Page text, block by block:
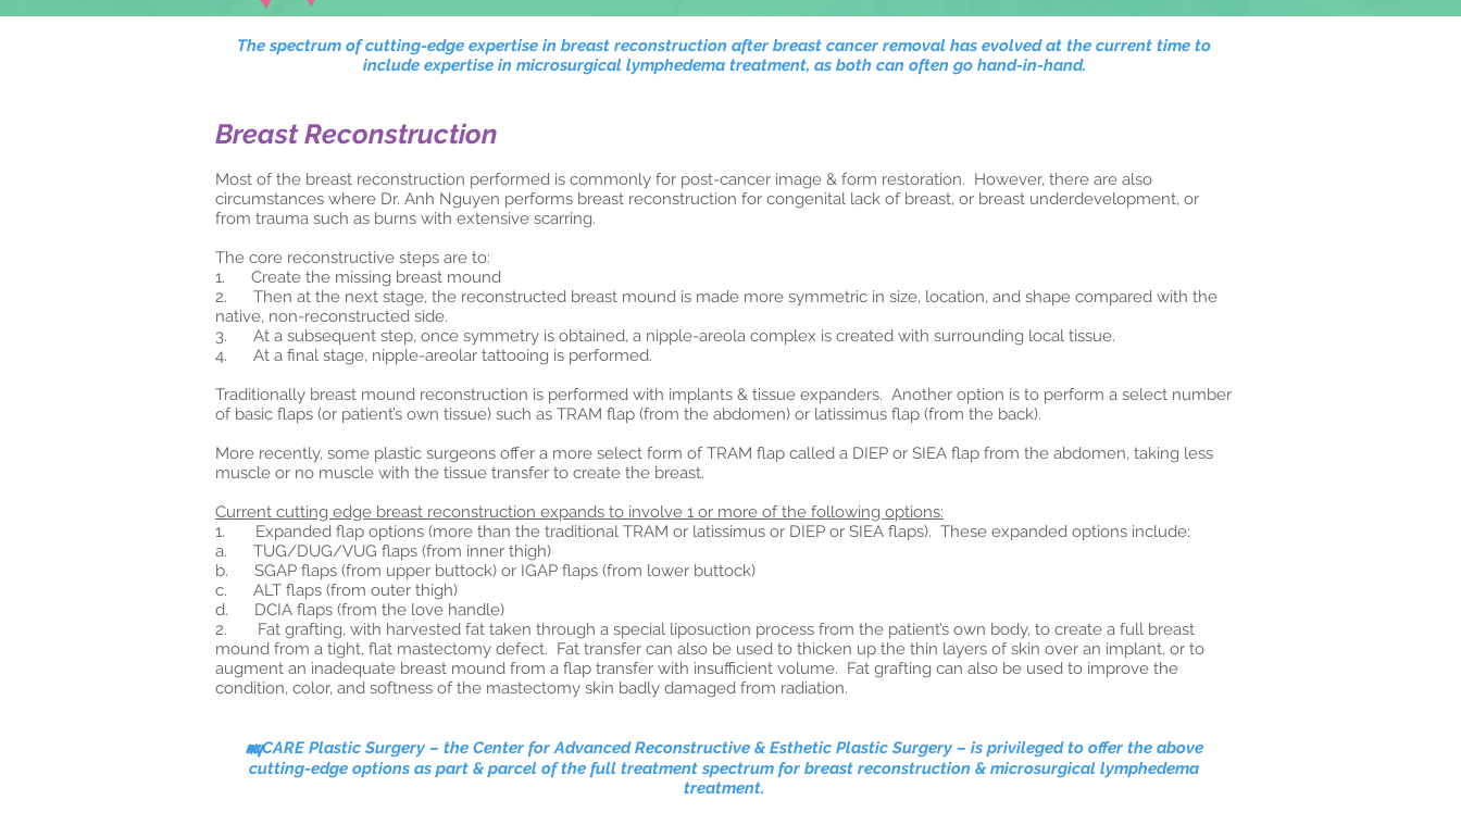
The spectrum of cutting-edge expertise in breast reconstruction after breast cancer removal has evolved at the current time to
include expertise in microsurgical lymphedema treatment, as both can often go hand-in-hand.
Breast Reconstruction
Most of the breast reconstruction performed is commonly for post-cancer image & form restoration. However, there are also
circumstances where Dr. Anh Nguyen performs breast reconstruction for congenital lack of breast, or breast underdevelopment, or
from trauma such as burns with extensive scarring.
The core reconstructive steps are to:
1. Create the missing breast mound
2. Then at the next stage, the reconstructed breast mound is made more symmetric in size, location, and shape compared with the
native, non-reconstructed side.
3. At a subsequent step, once symmetry is obtained, a nipple-areola complex is created with surrounding local tissue.
4. At a final stage, nipple-areolar tattooing is performed.
Traditionally breast mound reconstruction is performed with implants & tissue expanders. Another option is to perform a select number
of basic flaps (or patient’s own tissue) such as TRAM flap (from the abdomen) or latissimus flap (from the back).
More recently, some plastic surgeons offer a more select form of TRAM flap called a DIEP or SIEA flap from the abdomen, taking less
muscle or no muscle with the tissue transfer to create the breast.
Current cutting edge breast reconstruction expands to involve 1 or more of the following options:
1. Expanded flap options (more than the traditional TRAM or latissimus or DIEP or SIEA flaps). These expanded options include:
a. TUG/DUG/VUG flaps (from inner thigh)
b. SGAP flaps (from upper buttock) or IGAP flaps (from lower buttock)
c. ALT flaps (from outer thigh)
d. DCIA flaps (from the love handle)
2. Fat grafting, with harvested fat taken through a special liposuction process from the patient’s own body, to create a full breast
mound from a tight, flat mastectomy defect. Fat transfer can also be used to thicken up the thin layers of skin over an implant, or to
augment an inadequate breast mound from a flap transfer with insufficient volume. Fat grafting can also be used to improve the
condition, color, and softness of the mastectomy skin badly damaged from radiation.
myCARE Plastic Surgery – the Center for Advanced Reconstructive & Esthetic Plastic Surgery – is privilegedto offer the above
cutting-edge options as part & parcel of the full treatment spectrum for breast reconstruction & microsurgical lymphedema
treatment.